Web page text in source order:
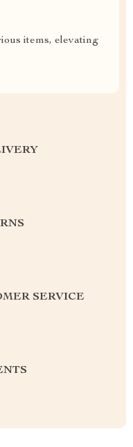
items, elevating
SERVICE